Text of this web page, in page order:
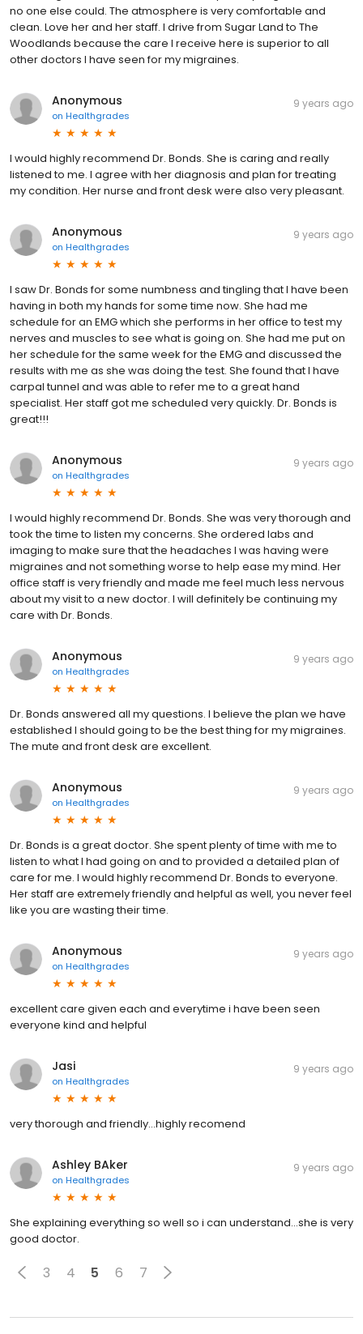
no one else could. The atmosphere is very comfortable and
clean. Love her and her staff. I drive from Sugar Land to The
Woodlands because the care I receive here is superior to all
other doctors I have seen for my migraines.
Anonymous
on Healthgrades
9 years ago
I would highly recommend Dr. Bonds. She is caring and really
listened to me. I agree with her diagnosis and plan for treating
my condition. Her nurse and front desk were also very pleasant.
Anonymous
on Healthgrades
9 years ago
I saw Dr. Bonds for some numbness and tingling that I have been
having in both my hands for some time now. She had me
schedule for an EMG which she performs in her office to test my
nerves and muscles to see what is going on. She had me put on
her schedule for the same week for the EMG and discussed the
results with me as she was doing the test. She found that I have
carpal tunnel and was able to refer me to a great hand
specialist. Her staff got me scheduled very quickly. Dr. Bonds is
great!!!
Anonymous
on Healthgrades
9 years ago
I would highly recommend Dr. Bonds. She was very thorough and
took the time to listen my concerns. She ordered labs and
imaging to make sure that the headaches I was having were
migraines and not something worse to help ease my mind. Her
office staff is very friendly and made me feel much less nervous
about my visit to a new doctor. I will definitely be continuing my
care with Dr. Bonds.
Anonymous
on Healthgrades
9 years ago
Dr. Bonds answered all my questions. I believe the plan we have
established I should going to be the best thing for my migraines.
The mute and front desk are excellent.
Anonymous
on Healthgrades
9 years ago
Dr. Bonds is a great doctor. She spent plenty of time with me to
listen to what I had going on and to provided a detailed plan of
care for me. I would highly recommend Dr. Bonds to everyone.
Her staff are extremely friendly and helpful as well, you never feel
like you are wasting their time.
Anonymous
on Healthgrades
9 years ago
excellent care given each and everytime i have been seen
everyone kind and helpful
Jasi
on Healthgrades
9 years ago
very thorough and friendly...highly recomend
Ashley BAker
on Healthgrades
9 years ago
She explaining everything so well so i can understand...she is very
good doctor.
3 4 5 6 7